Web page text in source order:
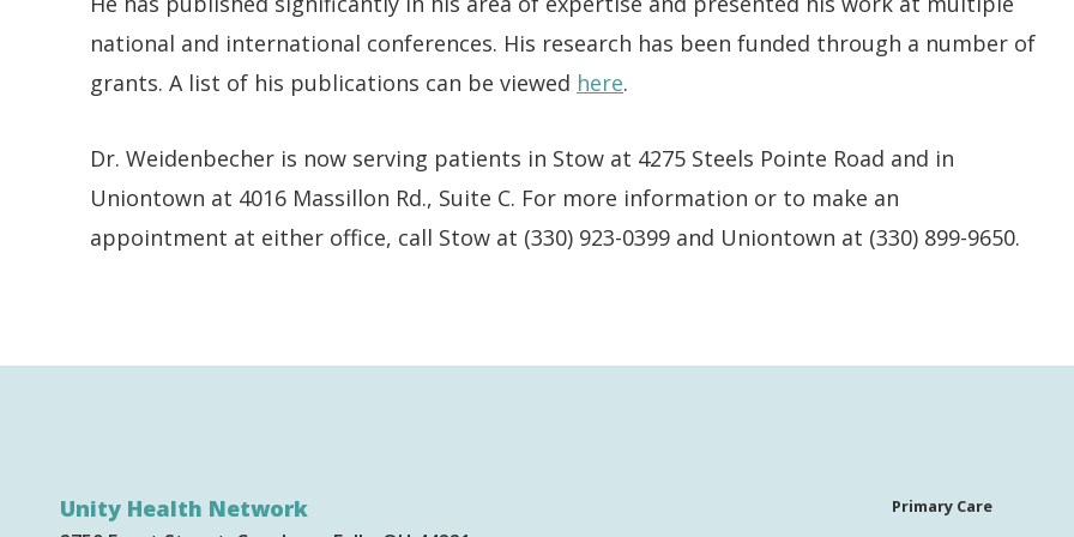
national and international conferences. His research has been funded through a number of
grants. A list of his publications can be viewed here.
Dr. Weidenbecher is now serving patients in Stow at 4275 Steels Pointe Road and in
Uniontown at 4016 Massillon Rd., Suite C. For more information or to make an
appointment at either office, call Stow at (330) 923-0399 and Uniontown at (330) 899-9650.
Unity Health Network
Primary Care